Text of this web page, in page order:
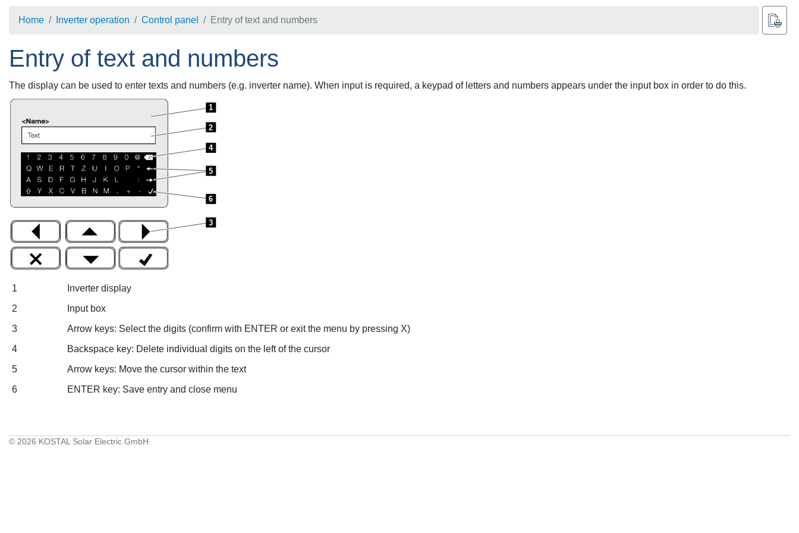
Home Inverter operation Control panel Entry of text and numbers
Entry of text and numbers
The display can be used to enter texts and numbers (e.g. inverter name). When input is required, a keypad of letters and numbers appears under the input box in order to do this.
1
2
3
4
5
6
1
Inverter display
2
Input box
3
Arrow keys: Select the digits (confirm with ENTER or exit the menu by pressing X)
4
Backspace key: Delete individual digits on the left of the cursor
5
Arrow keys: Move the cursor within the text
6
ENTER key: Save entry and close menu
© 2026 KOSTAL Solar Electric GmbH